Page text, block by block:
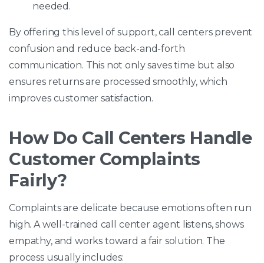
needed.
By offering this level of support, call centers prevent
confusion and reduce back-and-forth
communication. This not only saves time but also
ensures returns are processed smoothly, which
improves customer satisfaction.
How Do Call Centers Handle
Customer Complaints
Fairly?
Complaints are delicate because emotions often run
high. A well-trained call center agent listens, shows
empathy, and works toward a fair solution. The
process usually includes: